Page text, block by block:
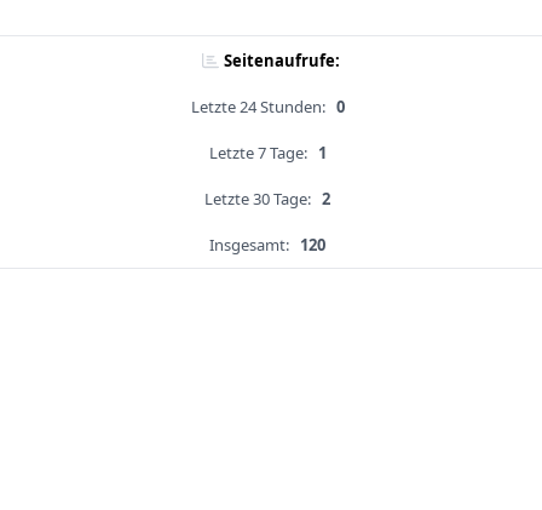
Seitenaufrufe:
Letzte 24 Stunden: 0
Letzte 7 Tage: 1
Letzte 30 Tage: 2
Insgesamt: 120